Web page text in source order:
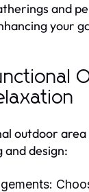
and
your
outdoor area
design: